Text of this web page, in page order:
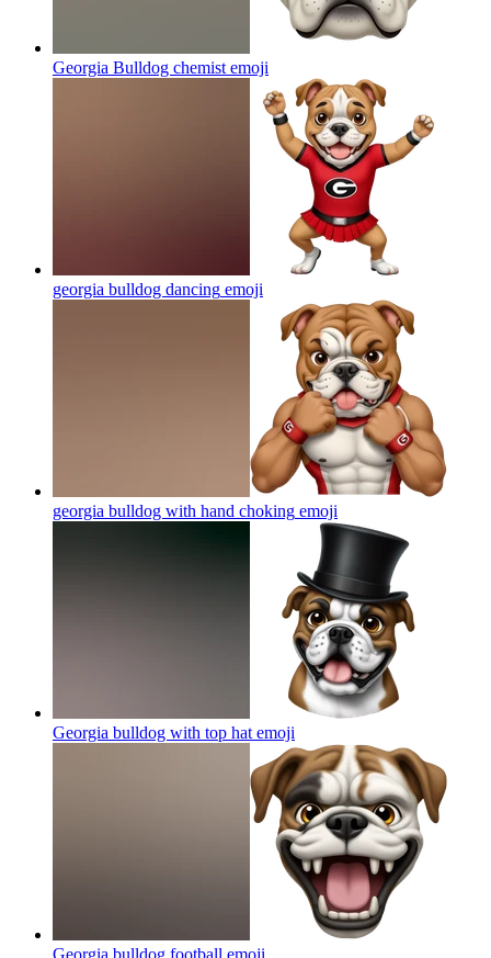
Georgia Bulldog chemist emoji
georgia bulldog dancing emoji
georgia bulldog with hand choking emoji
Georgia bulldog with top hat emoji
Georgia bulldog football emoji